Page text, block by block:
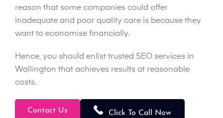
reason that some companies could offer
inadequate and poor quality care is because they
want to economise financially.
Hence, you should enlist trusted SEO services in
Wallington that achieves results at reasonable
costs.
Contact Us Click To Call Now